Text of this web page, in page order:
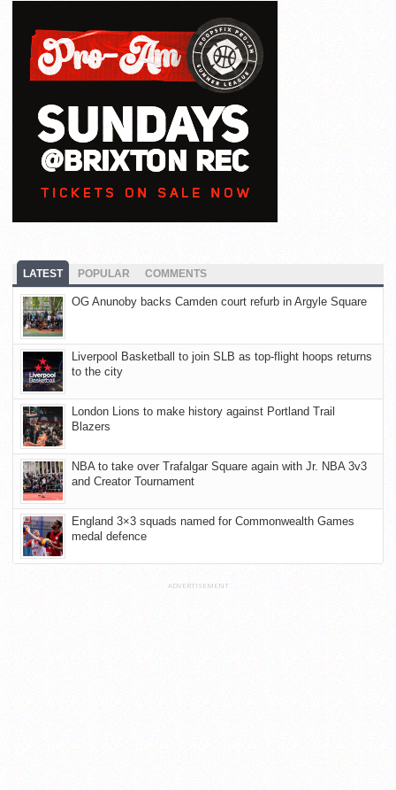
LATEST POPULAR COMMENTS
OG Anunoby backs Camden court refurb in Argyle Square
Liverpool Basketball to join SLB as top-flight hoops returns
to the city
London Lions to make history against Portland Trail
Blazers
NBA to take over Trafalgar Square again with Jr. NBA 3v3
and Creator Tournament
England 3×3 squads named for Commonwealth Games
medal defence
ADVERTISEMENT